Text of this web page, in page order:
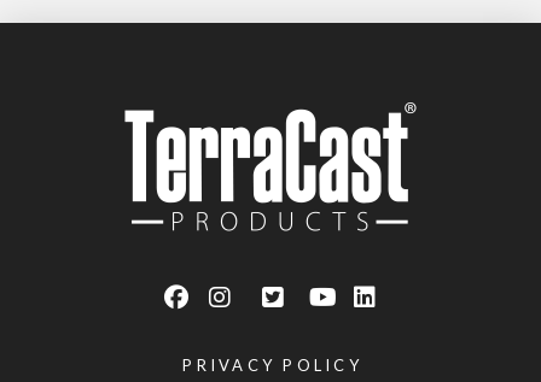
PRIVACY POLICY